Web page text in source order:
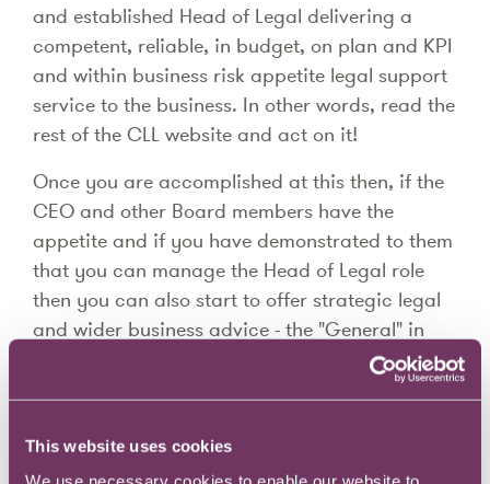
This website uses cookies
and established Head of Legal delivering a
competent, reliable, in budget, on plan and KPI
and within business risk appetite legal support
service to the business. In other words, read the
rest of the CLL website and act on it!
Once you are accomplished at this then, if the
CEO and other Board members have the
appetite and if you have demonstrated to them
that you can manage the Head of Legal role
then you can also start to offer strategic legal
and wider business advice - the "General" in
"General Counsel", and you can start to
The size of the organisation does not impact on